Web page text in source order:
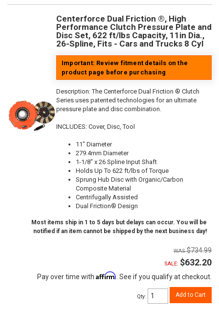
Centerforce Dual Friction ®, High
Performance Clutch Pressure Plate and
Disc Set, 622 ft/lbs Capacity, 11in Dia.,
26-Spline, Fits - Cars and Trucks 8 Cyl
Important: Review fitment details on the
product page before purchasing
Description:The Centerforce Dual Friction ® Clutch
Series uses patented technologies for an ultimate
pressure plate and disc combination.
INCLUDES: Cover, Disc, Tool
11" Diameter
279.4mm Diameter
1-1/8" x 26 Spline Input Shaft
Holds Up To 622 ft/lbs of Torque
Sprung Hub Disc with Organic/Carbon
Composite Material
Centrifugally Assisted
Dual Friction® Design
Most items ship in 1 to 5 days but delays can occur. You will be
notified if an item cannot be shipped by the next business day!
$734.99
SALE: $632.20
Pay over time with Affirm. See if you qualify at checkout.
Qty: Add to Cart